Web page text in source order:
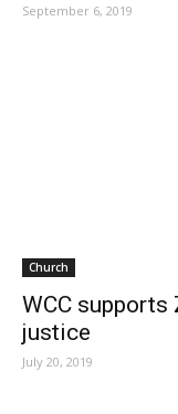
September 6, 2019
Church
WCC supports
justice
July 20, 2019